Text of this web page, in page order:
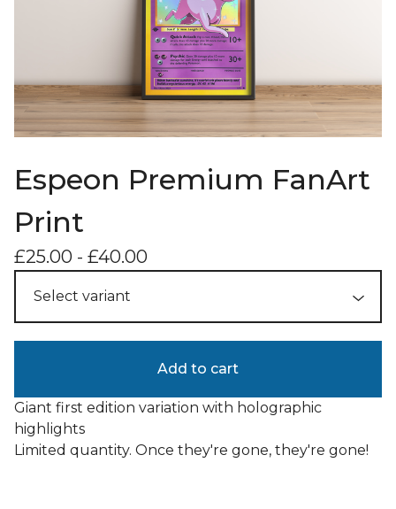
Espeon Premium FanArt
Print
£25.00 - £40.00
Add to cart
Giant first edition variation with holographic
highlights
Limited quantity. Once they're gone, they're gone!